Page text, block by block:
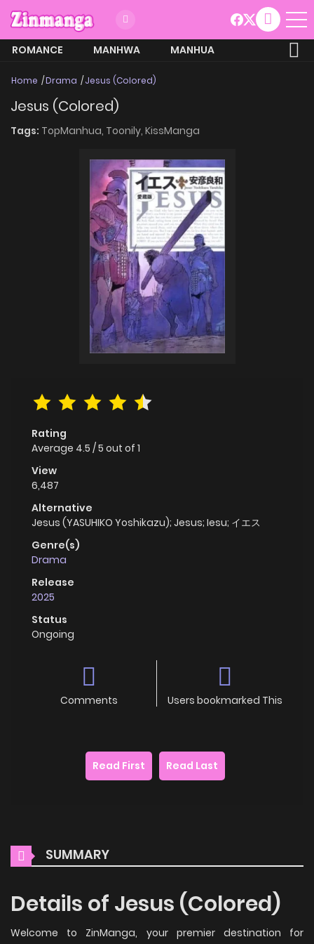
ROMANCE MANHWA
MANHUA
Home Drama Jesus (Colored)
Jesus (Colored)
Tags: TopManhua, Toonily, KissManga
Rating
Average 4.5 /5 out of 1
View
6,487
Alternative
Jesus (YASUHIKO Yoshikazu); Jesus; Iesu; イエス
Genre(s)
Drama
Release
2025
Status
Ongoing
Comments Users bookmarked This
Read First Read Last
SUMMARY
Details of Jesus (Colored)
Welcome to ZinManga, your premier destination for